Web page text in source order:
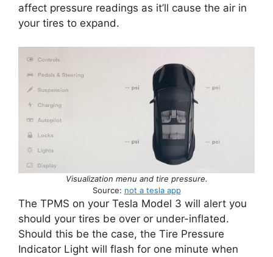
affect pressure readings as it’ll cause the air in
your tires to expand.
Visualization menu and tire pressure.
Source: not a tesla app
The TPMS on your Tesla Model 3 will alert you
should your tires be over or under-inflated.
Should this be the case, the Tire Pressure
Indicator Light will flash for one minute when